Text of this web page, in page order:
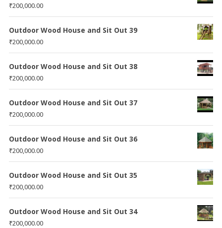
₹200,000.00
Outdoor Wood House and Sit Out 39
₹200,000.00
Outdoor Wood House and Sit Out 38
₹200,000.00
Outdoor Wood House and Sit Out 37
₹200,000.00
Outdoor Wood House and Sit Out 36
₹200,000.00
Outdoor Wood House and Sit Out 35
₹200,000.00
Outdoor Wood House and Sit Out 34
₹200,000.00